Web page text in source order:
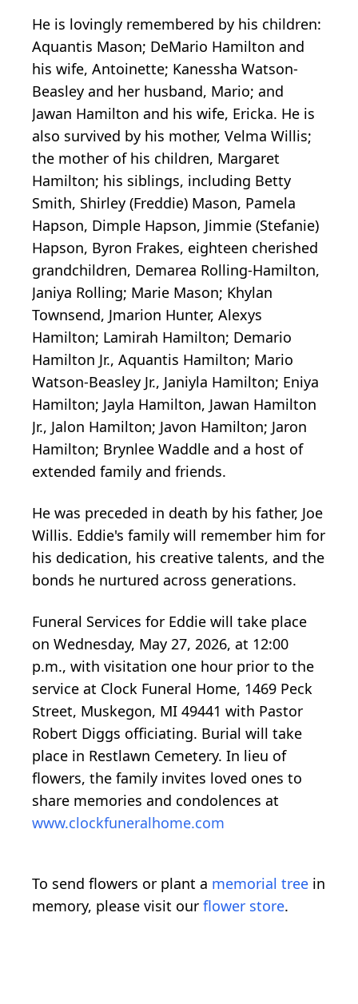
He is lovingly remembered by his children:
Aquantis Mason; DeMario Hamilton and
his wife, Antoinette; Kanessha Watson-
Beasley and her husband, Mario; and
Jawan Hamilton and his wife, Ericka. He is
also survived by his mother, Velma Willis;
the mother of his children, Margaret
Hamilton; his siblings, including Betty
Smith, Shirley (Freddie) Mason, Pamela
Hapson, Dimple Hapson, Jimmie (Stefanie)
Hapson, Byron Frakes, eighteen cherished
grandchildren, Demarea Rolling-Hamilton,
Janiya Rolling; Marie Mason; Khylan
Townsend, Jmarion Hunter, Alexys
Hamilton; Lamirah Hamilton; Demario
Hamilton Jr., Aquantis Hamilton; Mario
Watson-Beasley Jr., Janiyla Hamilton; Eniya
Hamilton; Jayla Hamilton, Jawan Hamilton
Jr., Jalon Hamilton; Javon Hamilton; Jaron
Hamilton; Brynlee Waddle and a host of
extended family and friends.
He was preceded in death by his father, Joe
Willis. Eddie's family will remember him for
his dedication, his creative talents, and the
bonds he nurtured across generations.
Funeral Services for Eddie will take place
on Wednesday, May 27, 2026, at 12:00
p.m., with visitation one hour prior to the
service at Clock Funeral Home, 1469 Peck
Street, Muskegon, MI 49441 with Pastor
Robert Diggs officiating. Burial will take
place in Restlawn Cemetery. In lieu of
flowers, the family invites loved ones to
share memories and condolences at
www.clockfuneralhome.com
To send flowers or plant a memorial tree in
memory, please visit our flower store.